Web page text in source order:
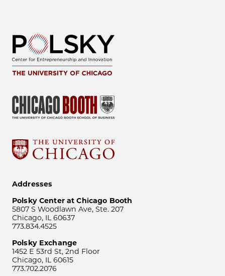
Addresses
Polsky Center at Chicago Booth
5807 S Woodlawn Ave, Ste. 207
Chicago, IL 60637
773.834.4525
Polsky Exchange
1452 E 53rd St, 2nd Floor
Chicago, IL 60615
773.702.2076